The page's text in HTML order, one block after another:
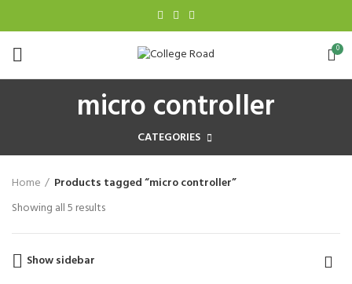
0
micro controller
CATEGORIES
Home
Products tagged “micro controller”
Showing all 5 results
Show sidebar